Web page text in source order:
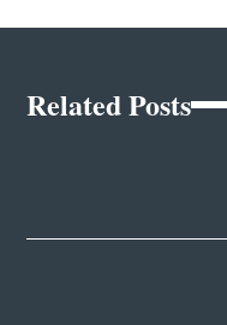
Related Posts